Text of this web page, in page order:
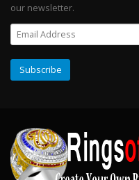
our newsletter.